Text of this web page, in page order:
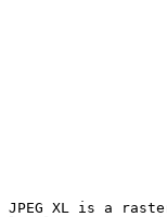
JPEG XL is a